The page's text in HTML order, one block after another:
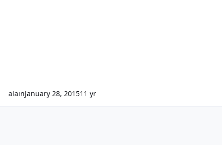
alainJanuary 28, 201511 yr